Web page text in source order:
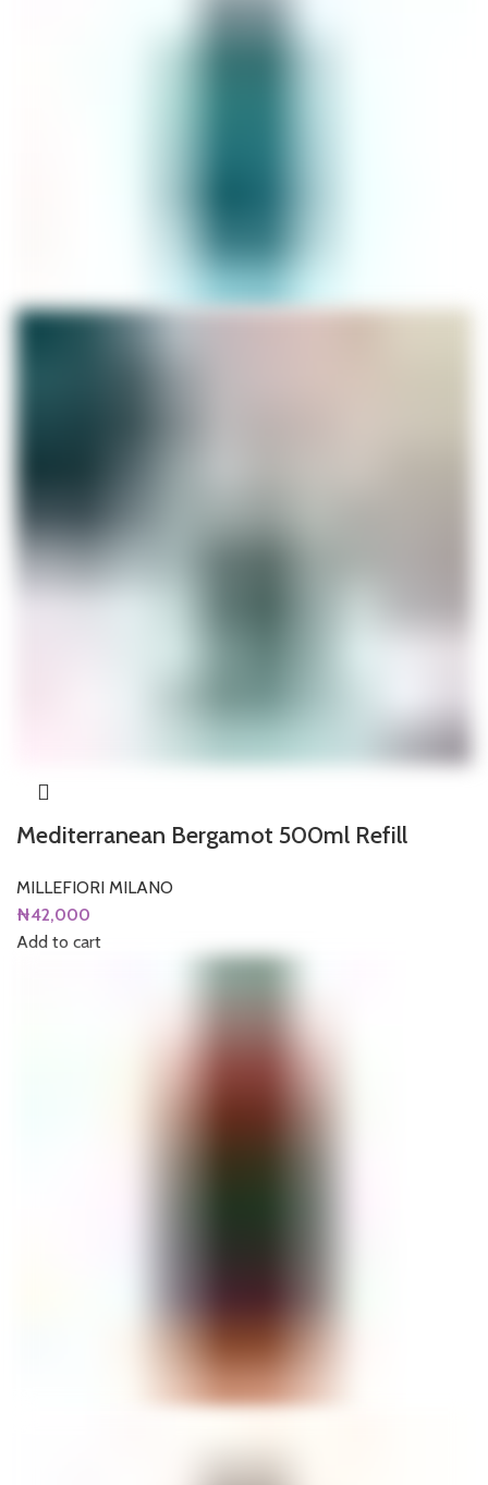
Mediterranean Bergamot 500ml Refill
MILLEFIORI MILANO
₦42,000
Add to cart